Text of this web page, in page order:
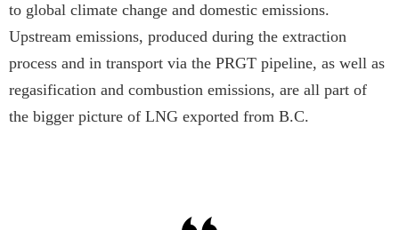
to global climate change and domestic emissions.
Upstream emissions, produced during the extraction
process and in transport via the PRGT pipeline, as well as
regasification and combustion emissions, are all part of
the bigger picture of LNG exported from B.C.